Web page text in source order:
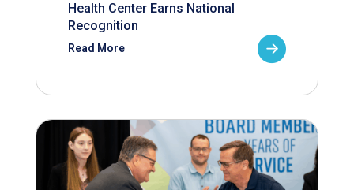
Health Center Earns National
Recognition
Read More